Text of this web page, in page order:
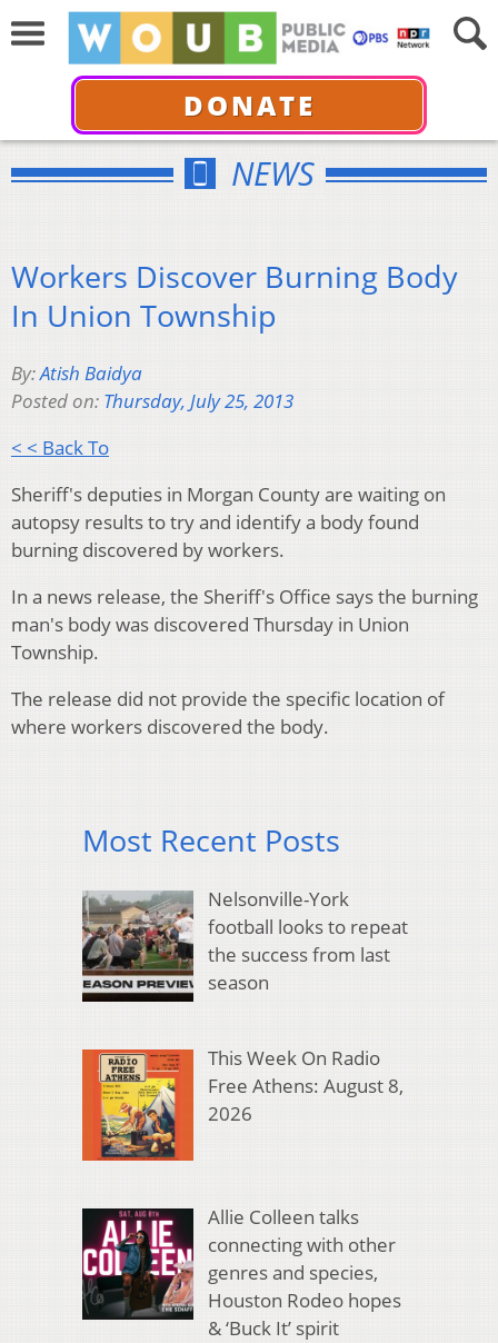
DONATE
NEWS
Workers Discover Burning Body
In Union Township
By:Atish Baidya
Posted on: Thursday, July 25, 2013
< < Back To
Sheriff's deputies in Morgan County are waiting on
autopsy results to try and identify a body found
burning discovered by workers.
In a news release, the Sheriff's Office says the burning
man's body was discovered Thursday in Union
Township.
The release did not provide the specific location of
where workers discovered the body.
Most Recent Posts
Nelsonville-York
football looks to repeat
the success from last
season
This Week On Radio
Free Athens: August 8,
2026
Allie Colleen talks
connecting with other
genres and species,
Houston Rodeo hopes
& ‘Buck It’ spirit